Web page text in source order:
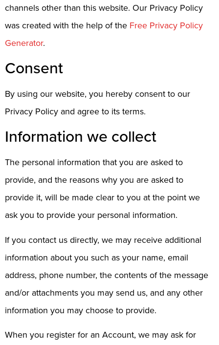
channels other than this website. Our Privacy Policy
was created with the help of the Free Privacy Policy
Generator.
Consent
By using our website, you hereby consent to our
Privacy Policy and agree to its terms.
Information we collect
The personal information that you are asked to
provide, and the reasons why you are asked to
provide it, will be made clear to you at the point we
ask you to provide your personal information.
If you contact us directly, we may receive additional
information about you such as your name, email
address, phone number, the contents of the message
and/or attachments you may send us, and any other
information you may choose to provide.
When you register for an Account, we may ask for